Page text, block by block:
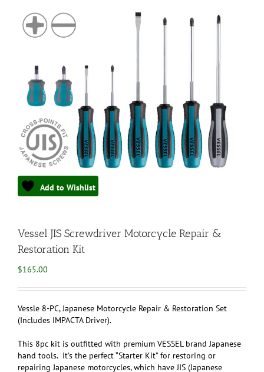
Add to Wishlist
Vessel JIS Screwdriver Motorcycle Repair &
Restoration Kit
$165.00
Vessle 8-PC, Japanese Motorcycle Repair & Restoration Set
(Includes IMPACTA Driver).
This 8pc kit is outfitted with premium VESSEL brand Japanese
hand tools. It’s the perfect “Starter Kit” for restoring or
repairing Japanese motorcycles, which have JIS (Japanese